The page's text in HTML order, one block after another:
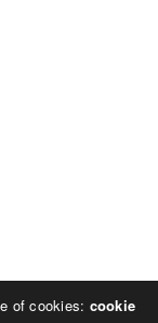
of cookies: cookie